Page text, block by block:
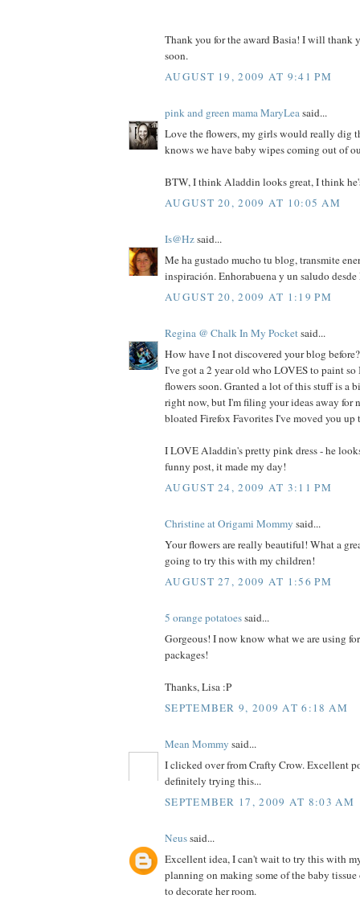
Thank you for the award Basia! I will thank
soon.
AUGUST 19, 2009 AT 9:41 PM
pink and green mama MaryLeasaid...
Love the flowers, my girls would really dig
knows we have baby wipes coming out of
BTW, I think Aladdin looks great, I think
AUGUST 20, 2009 AT 10:05 AM
Is@Hzsaid...
Me ha gustado mucho tu blog, transmite
inspiración. Enhorabuena y un saludo desde
AUGUST 20, 2009 AT 1:19 PM
Regina @ Chalk In My Pocketsaid...
How have I not discovered your blog
I've got a 2 year old who LOVES to paint so
flowers soon. Granted a lot of this stuff is a
right now, but I'm filing your ideas away for
bloated Firefox Favorites I've moved you up
I LOVE Aladdin's pretty pink dress - he
funny post, it made my day!
AUGUST 24, 2009 AT 3:11 PM
Christine at Origami Mommy said...
Your flowers are really beautiful! What a
going to try this with my children!
AUGUST 27, 2009 AT 1:56 PM
5 orange potatoessaid...
Gorgeous! I now know what we are using
packages!
Thanks, Lisa :P
SEPTEMBER 9, 2009 AT 6:18 AM
Mean Mommy said...
I clicked over from Crafty Crow. Excellent
definitely trying this...
SEPTEMBER 17, 2009 AT 8:03 AM
Neussaid...
Excellent idea, I can't wait to try this with
planning on making some of the baby
to decorate her room.